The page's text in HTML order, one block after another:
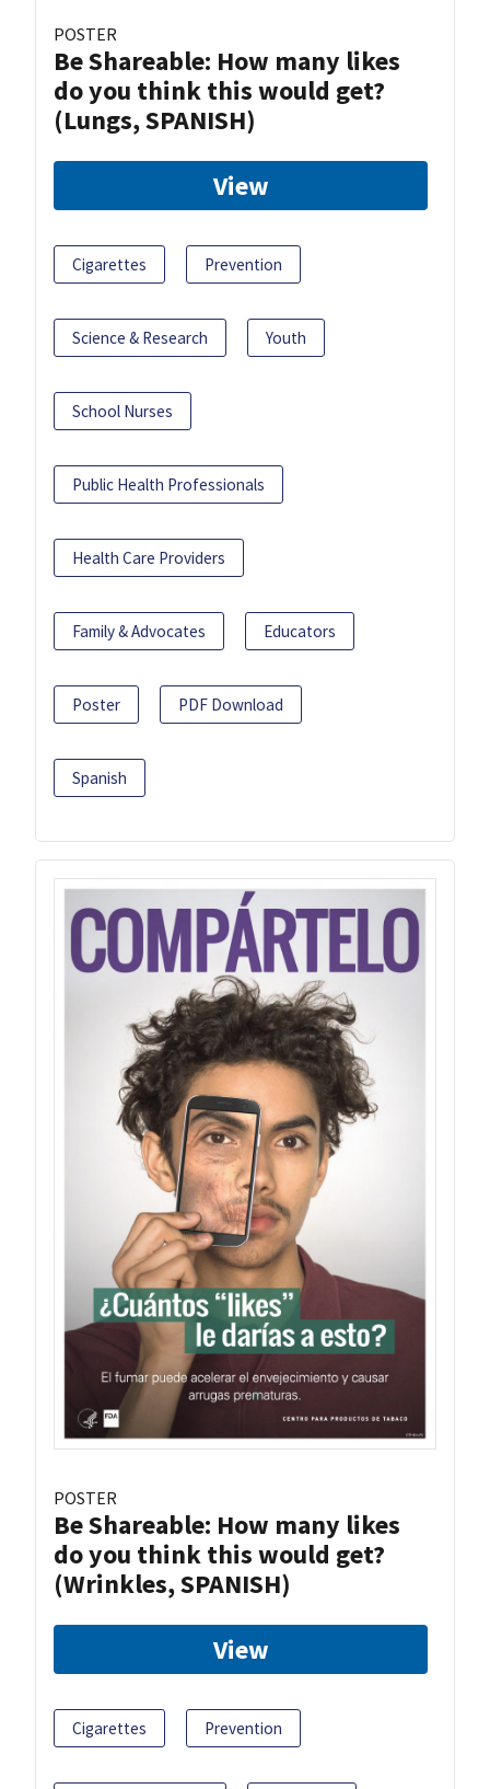
POSTER
Be Shareable: How many likes
do you think this would get?
(Lungs, SPANISH)
View
Cigarettes Prevention
Science & Research Youth
School Nurses
Public Health Professionals
Health Care Providers
Family & Advocates Educators
Poster PDF Download
Spanish
POSTER
Be Shareable: How many likes
do you think this would get?
(Wrinkles, SPANISH)
View
Cigarettes Prevention